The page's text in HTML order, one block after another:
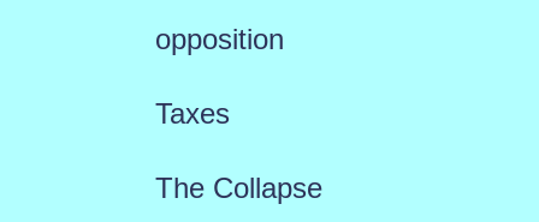
opposition
Taxes
The Collapse